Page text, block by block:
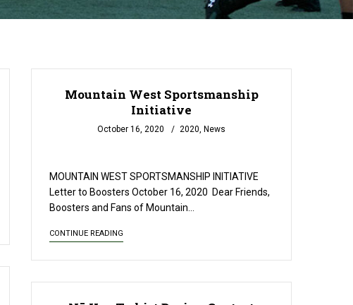
Mountain West Sportsmanship
Initiative
October 16, 2020 2020, News
MOUNTAIN WEST SPORTSMANSHIP INITIATIVE
Letter to Boosters October 16, 2020 ­­­­­­­­­ Dear Friends,
Boosters and Fans of Mountain…
CONTINUE READING